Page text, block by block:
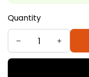
Quantity